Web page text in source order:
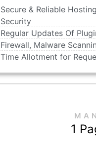
Secure & Reliable
Security
Regular Updates Of
Firewall, Malware
Time Allotment for
1